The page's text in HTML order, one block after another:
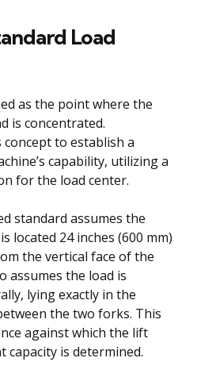
Load
as the point where the
is concentrated.
to establish a
capability, utilizing a
for the load center.
standard assumes the
located 24 inches (600 mm)
the vertical face of the
assumes the load is
lying exactly in the
the two forks. This
against which the lift
capacity is determined.